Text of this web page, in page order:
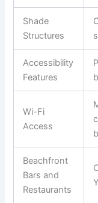
Shade
Structures
Accessibility
Features
Wi-Fi
Access
Beachfront
Bars and
Restaurants